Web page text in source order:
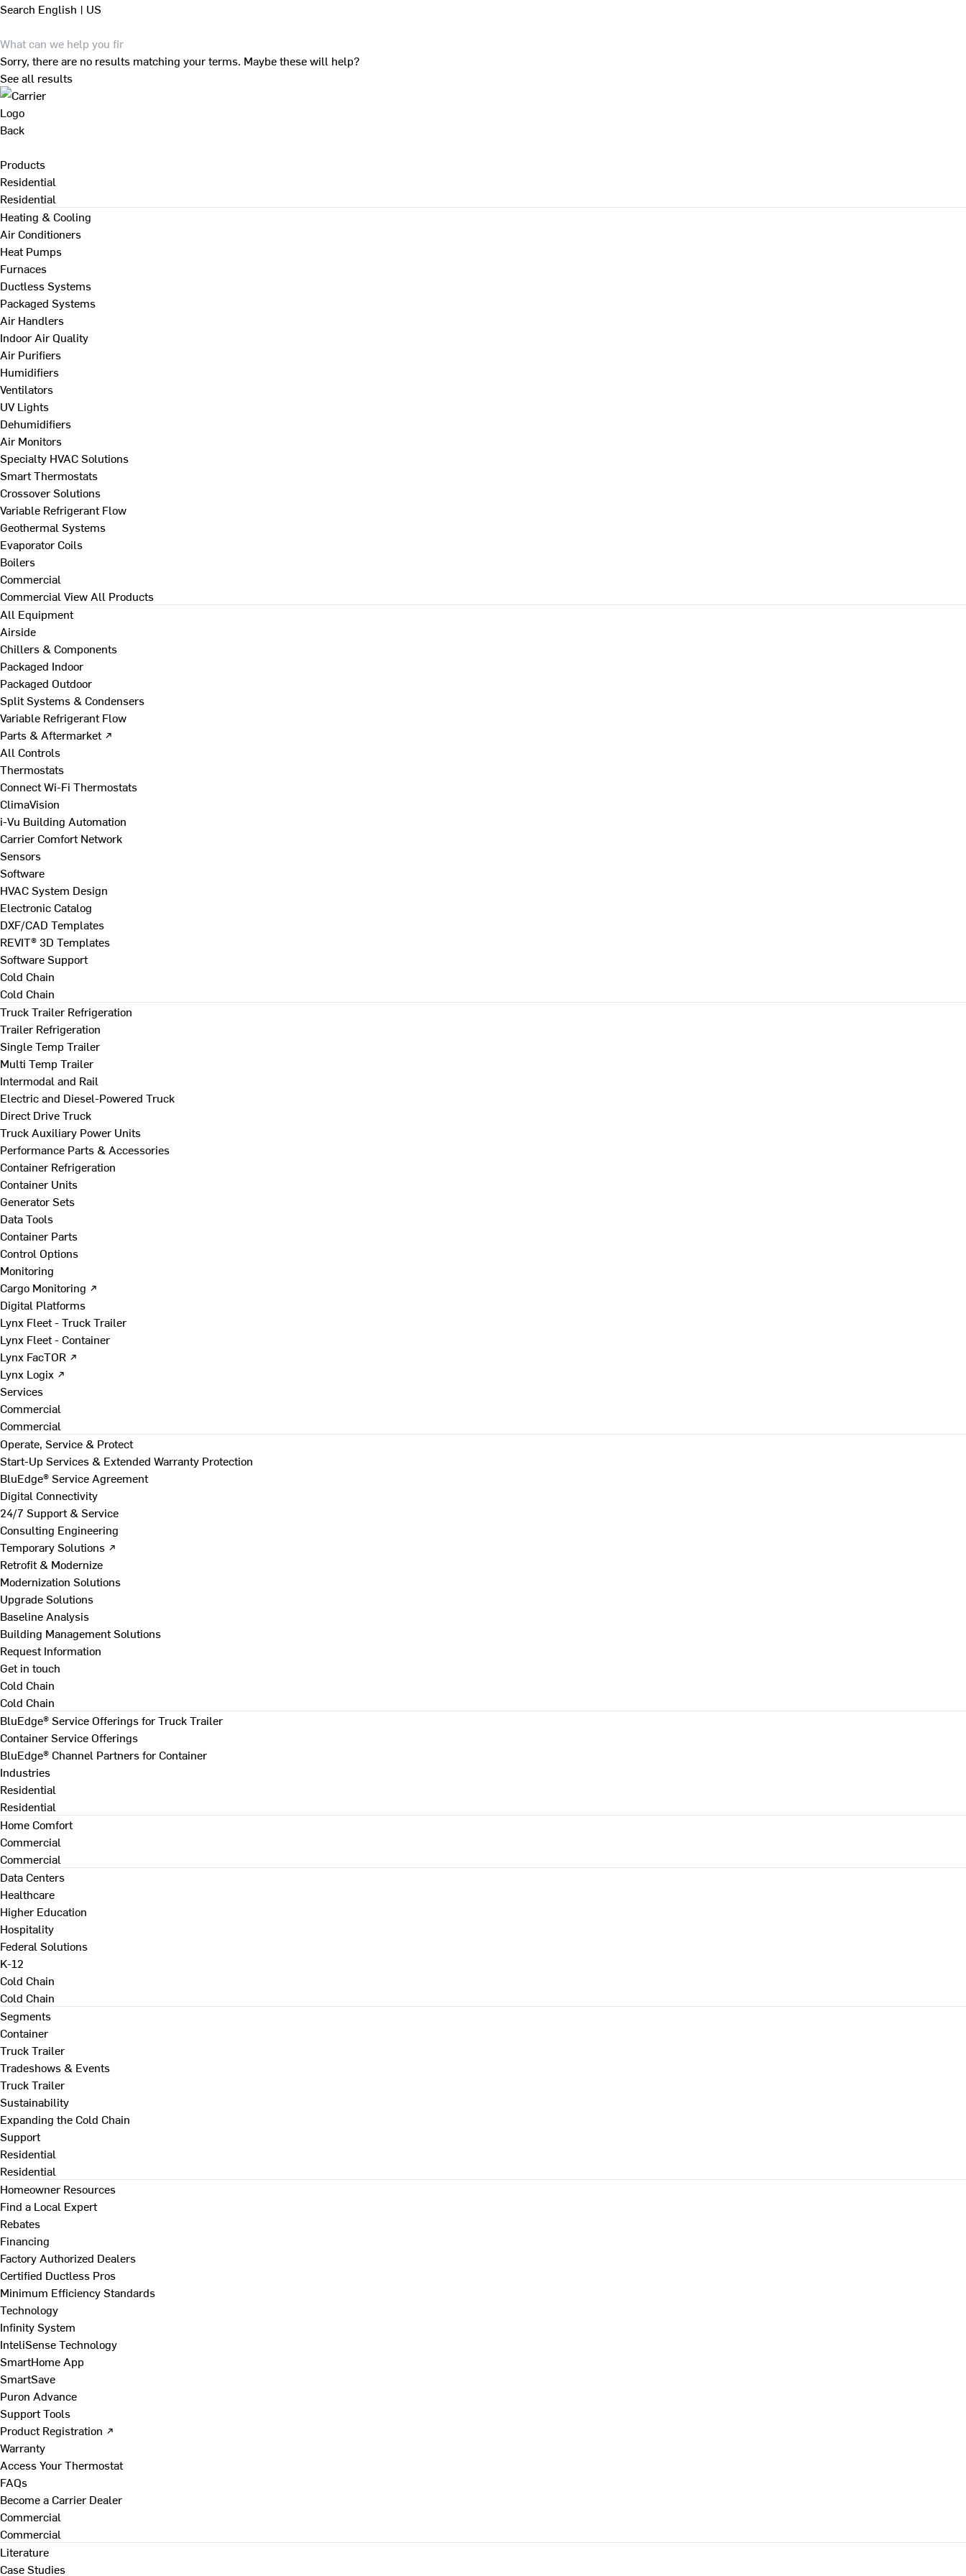
Search English | US
Sorry, there are no results matching your terms. Maybe these will help?
See all results
Back
Products
Residential
Residential
Heating & Cooling
Air Conditioners
Heat Pumps
Furnaces
Ductless Systems
Packaged Systems
Air Handlers
Indoor Air Quality
Air Purifiers
Humidifiers
Ventilators
UV Lights
Dehumidifiers
Air Monitors
Specialty HVAC Solutions
Smart Thermostats
Crossover Solutions
Variable Refrigerant Flow
Geothermal Systems
Evaporator Coils
Boilers
Commercial
Commercial View All Products
All Equipment
Airside
Chillers & Components
Packaged Indoor
Packaged Outdoor
Split Systems & Condensers
Variable Refrigerant Flow
Parts & Aftermarket ↗
All Controls
Thermostats
Connect Wi-Fi Thermostats
ClimaVision
i-Vu Building Automation
Carrier Comfort Network
Sensors
Software
HVAC System Design
Electronic Catalog
DXF/CAD Templates
REVIT® 3D Templates
Software Support
Cold Chain
Cold Chain
Truck Trailer Refrigeration
Trailer Refrigeration
Single Temp Trailer
Multi Temp Trailer
Intermodal and Rail
Electric and Diesel-Powered Truck
Direct Drive Truck
Truck Auxiliary Power Units
Performance Parts & Accessories
Container Refrigeration
Container Units
Generator Sets
Data Tools
Container Parts
Control Options
Monitoring
Cargo Monitoring ↗
Digital Platforms
Lynx Fleet - Truck Trailer
Lynx Fleet - Container
Lynx FacTOR ↗
Lynx Logix ↗
Services
Commercial
Commercial
Operate, Service & Protect
Start-Up Services & Extended Warranty Protection
BluEdge® Service Agreement
Digital Connectivity
24/7 Support & Service
Consulting Engineering
Temporary Solutions ↗
Retrofit & Modernize
Modernization Solutions
Upgrade Solutions
Baseline Analysis
Building Management Solutions
Request Information
Get in touch
Cold Chain
Cold Chain
BluEdge® Service Offerings for Truck Trailer
Container Service Offerings
BluEdge® Channel Partners for Container
Industries
Residential
Residential
Home Comfort
Commercial
Commercial
Data Centers
Healthcare
Higher Education
Hospitality
Federal Solutions
K-12
Cold Chain
Cold Chain
Segments
Container
Truck Trailer
Tradeshows & Events
Truck Trailer
Sustainability
Expanding the Cold Chain
Support
Residential
Residential
Homeowner Resources
Find a Local Expert
Rebates
Financing
Factory Authorized Dealers
Certified Ductless Pros
Minimum Efficiency Standards
Technology
Infinity System
InteliSense Technology
SmartHome App
SmartSave
Puron Advance
Support Tools
Product Registration ↗
Warranty
Access Your Thermostat
FAQs
Become a Carrier Dealer
Commercial
Commercial
Literature
Case Studies